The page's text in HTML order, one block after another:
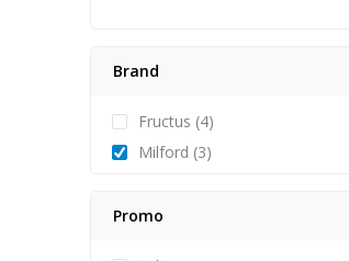
Brand
Fructus (4)
Milford (3)
Promo